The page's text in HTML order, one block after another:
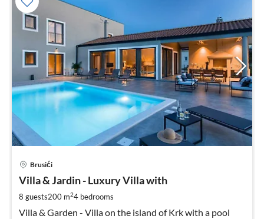
Brusići
Villa & Jardin - Luxury Villa with
8 guests200 m24 bedrooms
Villa & Garden - Villa on the island of Krk with a pool